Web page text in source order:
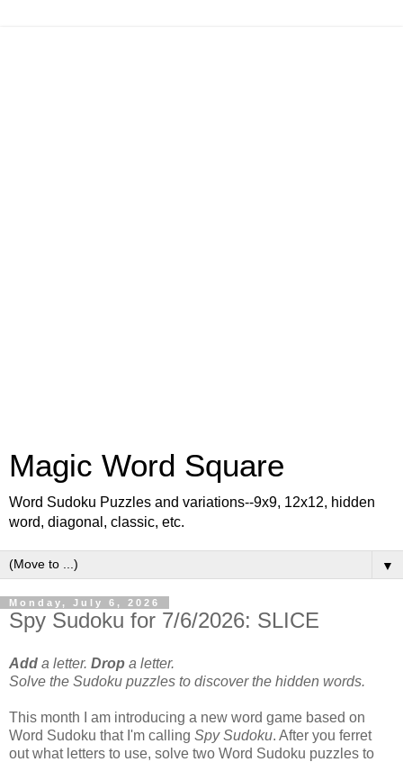
Magic Word Square
Word Sudoku Puzzles and variations--9x9, 12x12, hidden
word, diagonal, classic, etc.
▼
Monday, July 6, 2026
Spy Sudoku for 7/6/2026: SLICE
Add a letter. Drop a letter.
Solve the Sudoku puzzles to discover the hidden words.
This month I am introducing a new word game based on
Word Sudoku that I'm calling Spy Sudoku. After you ferret
out what letters to use, solve two Word Sudoku puzzles to